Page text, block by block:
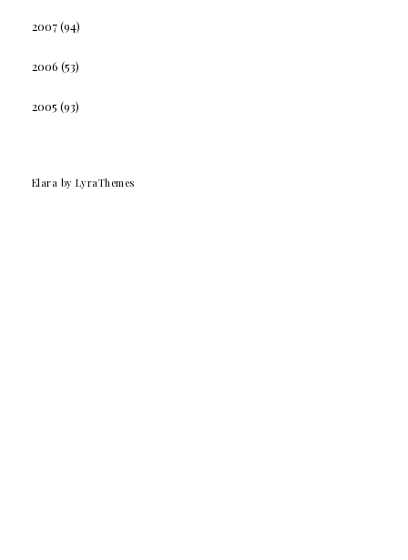
2007(94)
2006 (53)
2005 (93)
Elara by LyraThemes